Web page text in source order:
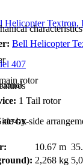
Helicopter Textron,
Bell Helicopter
407
characteristics
rotor
1 Tail rotor
by-side
407GX
10.67 m
2,268 kg